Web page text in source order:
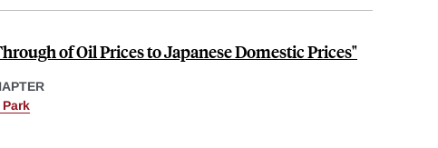
of Oil Prices to Japanese Domestic Prices"